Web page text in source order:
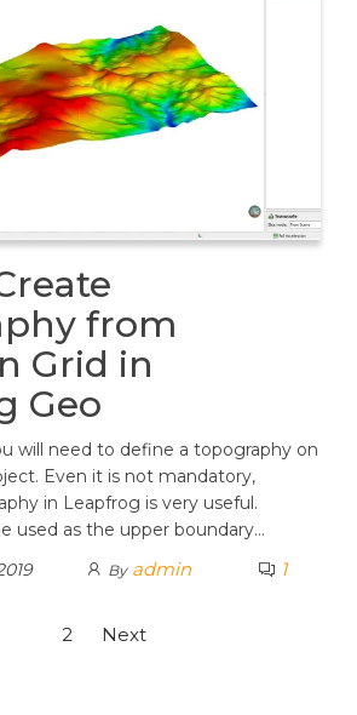
from
Grid in
Geo
will need to define a topography on
Even it is not mandatory,
in Leapfrog is very useful.
used as the upper boundary…
By admin 1
2 Next